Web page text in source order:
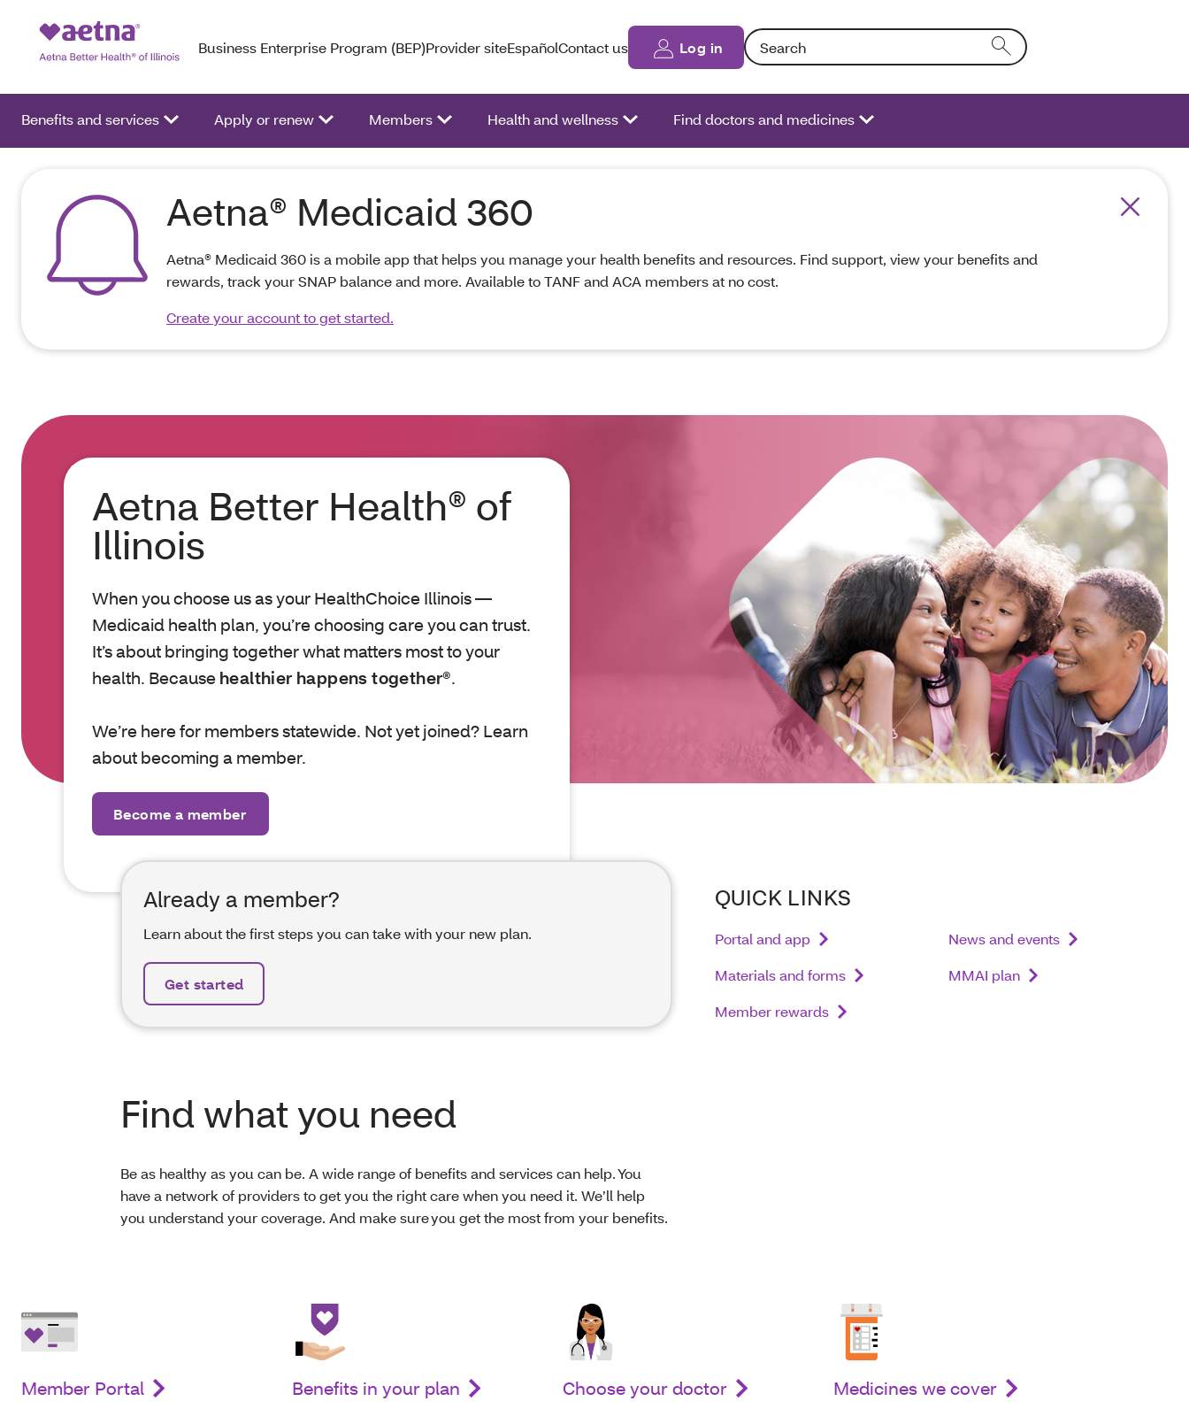
Business Enterprise Program (BEP)Provider siteEspañolContact us Log in Search: Entering text into the form field will activate a list of options.
Benefits and services Apply or renew Members Health and wellness Find doctors and medicines
Aetna® Medicaid 360
Aetna® Medicaid 360 is a mobile app that helps you manage your health benefits and resources. Find support, view your benefits and
rewards, track your SNAP balance and more. Available to TANF and ACA members at no cost.
Create your account to get started.
Aetna Better Health® of
Illinois
When you choose us as your HealthChoice Illinois —
Medicaid health plan, you’re choosing care you can trust.
It’s about bringing together what matters most to your
health. Because healthier happens together®.
We’re here for members statewide. Not yet joined? Learn
about becoming a member.
Become a member
Already a member?
Learn about the first steps you can take with your new plan.
Get started
QUICK LINKS
Portal and app
Materials and forms
Member rewards
News and events
MMAI plan
Find what you need
Be as healthy as you can be. A wide range of benefits and services can help. You
have a network of providers to get you the right care when you need it. We’ll help
you understand your coverage. And make sure you get the most from your benefits.
Member Portal Benefits in your plan Choose your doctor Medicines we cover